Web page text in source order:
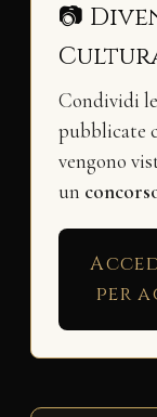
📷
Condividi
pubblicate
vengono
un
per